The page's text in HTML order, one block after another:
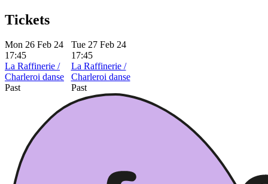
Tickets
Mon 26 Feb 24
17:45
La Raffinerie /
Charleroi danse
Past
Tue 27 Feb 24
17:45
La Raffinerie /
Charleroi danse
Past